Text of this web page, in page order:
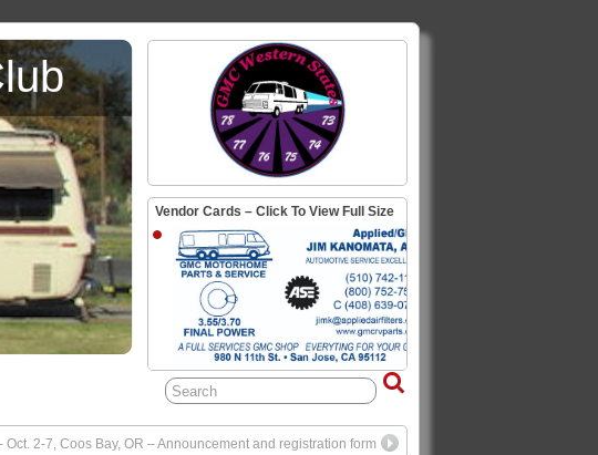
Vendor Cards – Click To View Full Size
Oct. 2-7, Coos Bay, OR – Announcement and registration form